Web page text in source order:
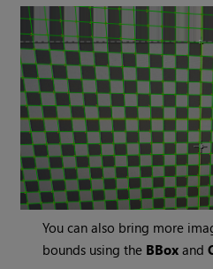
You can also bring more
bounds using the BBox and